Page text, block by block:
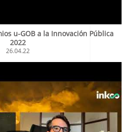
u-GOB a la Innovación Pública
2022
26.04.22